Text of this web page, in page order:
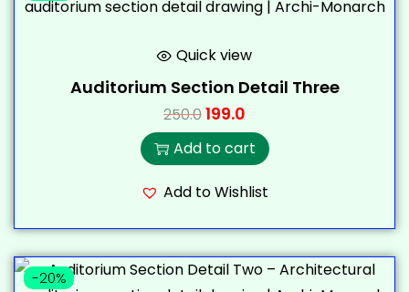
Quick view
Auditorium Section Detail Three
250.0199.0
Add to cart
Add to Wishlist
-20%